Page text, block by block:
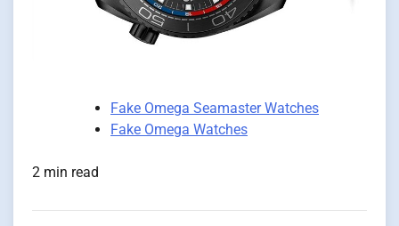
Fake Omega Seamaster Watches
Fake Omega Watches
2 min read